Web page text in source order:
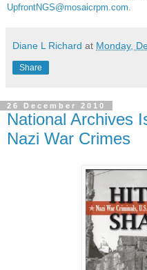
UpfrontNGS@mosaicrpm.com.
Diane L Richard at Monday,
Share
26 December 2010
National Archives
Nazi War Crimes